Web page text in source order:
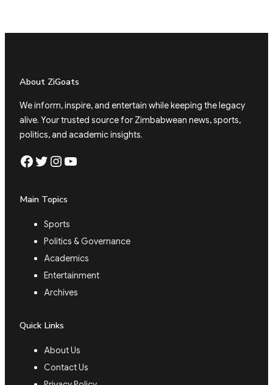
About ZiGoats
We inform, inspire, and entertain while keeping the legacy
alive. Your trusted source for Zimbabwean news, sports,
politics, and academic insights.
Facebook Twitter Instagram YouTube
Main Topics
Sports
Politics & Governance
Academics
Entertainment
Archives
Quick Links
About Us
Contact Us